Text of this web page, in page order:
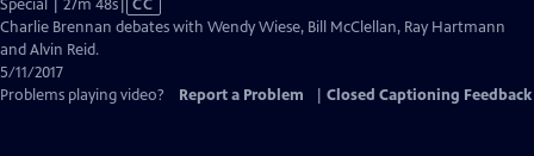
Special | 27m 48s
has
CC
Charlie Brennan debates with Wendy Wiese, Bill McClellan, Ray Hartmann
and Alvin Reid.
5/11/2017
Problems playing video?
Report a Problem Closed Captioning Feedback